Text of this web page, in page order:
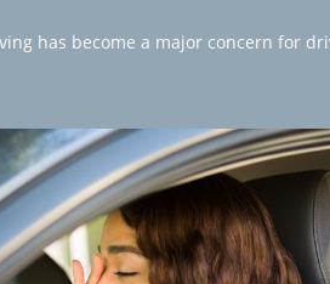
has become a major concern for